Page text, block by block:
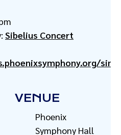
Sibelius Concert
VENUE
Phoenix
Symphony Hall